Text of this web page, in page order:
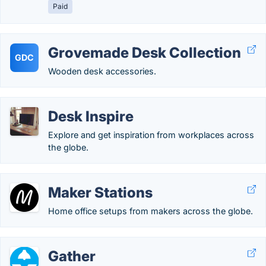
Paid
GDC Grovemade Desk Collection
Wooden desk accessories.
Desk Inspire
Explore and get inspiration from workplaces across
the globe.
Maker Stations
Home office setups from makers across the globe.
Gather